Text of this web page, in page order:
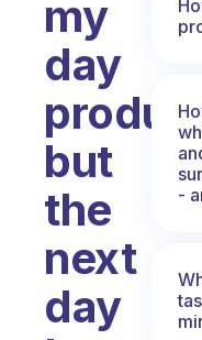
my
day
but
the
next
day
-